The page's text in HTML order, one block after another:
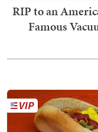
RIP to an
Famous